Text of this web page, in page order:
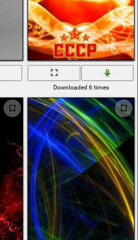
Downloaded 6 times